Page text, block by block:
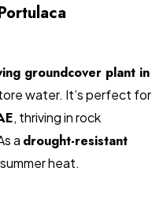
groundcover plant in
water. It’s perfect for
, thriving in rock
a drought-resistant
heat.